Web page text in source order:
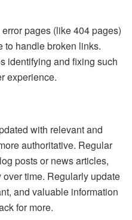
pages (like 404 pages)
to handle broken links.
identifying and fixing such
experience.
with relevant and
authoritative. Regular
posts or news articles,
time. Regularly update
and valuable information
for more.